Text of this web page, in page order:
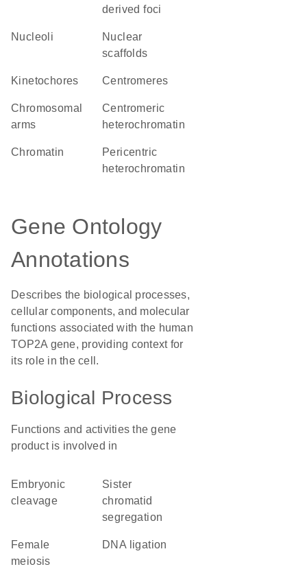
derived foci
nucleoli
nuclear
scaffolds
kinetochores centromeres
chromosomal
arms
centromeric
heterochromatin
chromatin
pericentric
heterochromatin
Gene Ontology
Annotations
Describes the biological processes,
cellular components, and molecular
functions associated with the human
TOP2A gene, providing context for
its role in the cell.
Biological Process
Functions and activities the gene
product is involved in
embryonic
cleavage
sister
chromatid
segregation
female
meiosis
DNA ligation